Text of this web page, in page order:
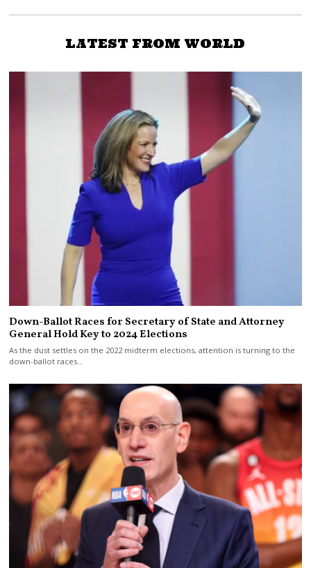
LATEST FROM WORLD
Down-Ballot Races for Secretary of State and Attorney
General Hold Key to 2024 Elections
As the dust settles on the 2022 midterm elections, attention is turning to the
down-ballot races…